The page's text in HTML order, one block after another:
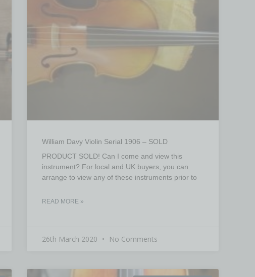
William Davy Violin Serial 1906 – SOLD
PRODUCT SOLD! Can I come and view this
instrument? For local and UK buyers, you can
arrange to view any of these instruments prior to
READ MORE »
26th March 2020 No Comments